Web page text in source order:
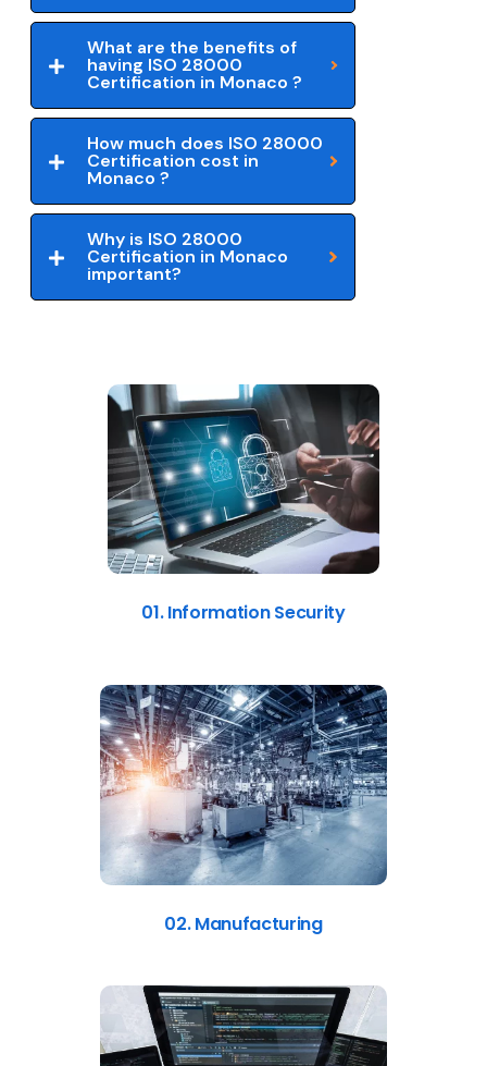
What are the benefits of
having ISO 28000
Certification in Monaco ?
How much does ISO 28000
Certification cost in
Monaco ?
Why is ISO 28000
Certification in Monaco
important?
01. Information Security
02. Manufacturing